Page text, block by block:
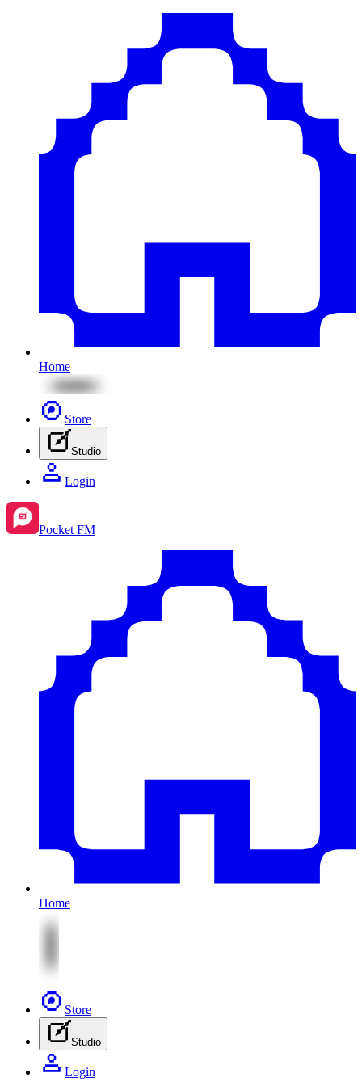
Home
Store
Studio
Login
Pocket FM
Home
Store
Studio
Login